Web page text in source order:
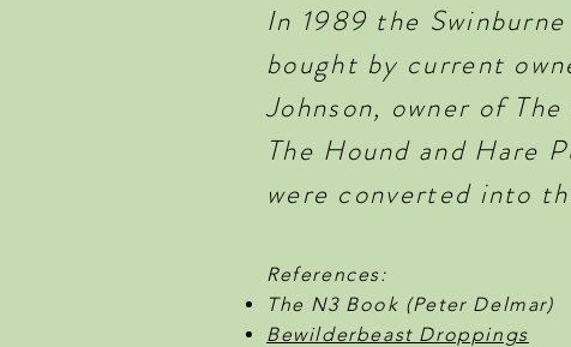
In 1989 the
bought by current
Johnson, owner of
The Hound and Hare
were converted into
References:
The N3 Book (Peter Delmar)
Bewilderbeast Droppings